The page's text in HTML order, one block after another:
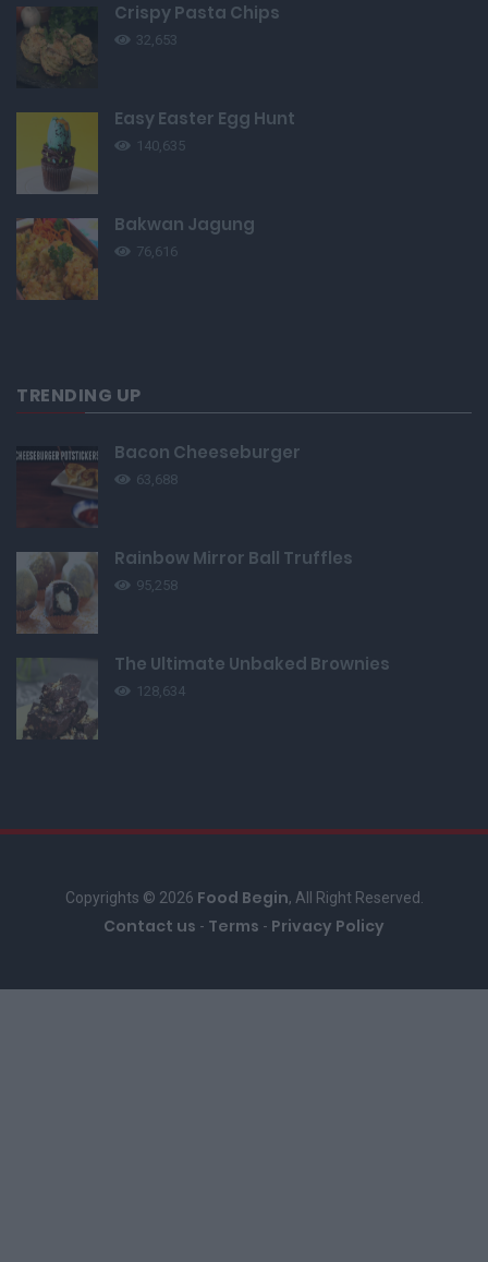
Crispy Pasta Chips
32,653
Easy Easter Egg Hunt
140,635
Bakwan Jagung
76,616
TRENDING UP
Bacon Cheeseburger
63,688
Rainbow Mirror Ball Truffles
95,258
The Ultimate Unbaked Brownies
128,634
Copyrights © 2026 Food Begin, All Right Reserved.
Contact us - Terms - Privacy Policy